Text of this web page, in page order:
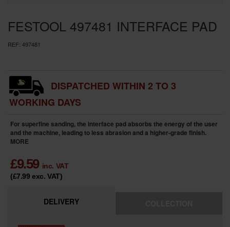
BRANDS
FESTOOL 497481 INTERFACE PAD
REF: 497481
DISPATCHED WITHIN 2 TO 3
WORKING DAYS
For superfine sanding, the interface pad absorbs the energy of the user
and the machine, leading to less abrasion and a higher-grade finish.
MORE
£9.59 inc. VAT
(£7.99exc. VAT)
DELIVERY